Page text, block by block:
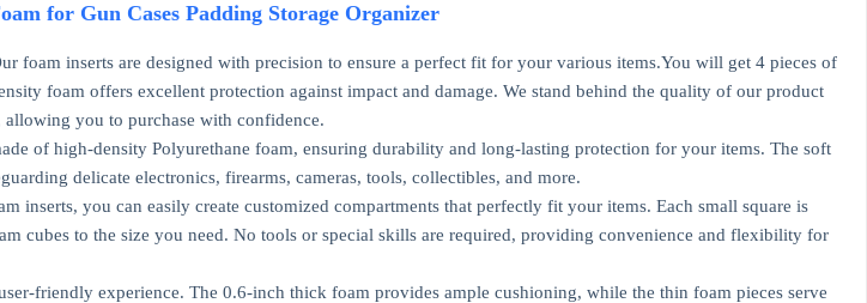
for Gun Cases Padding Storage Organizer
foam inserts are designed with precision to ensure a perfect fit for your various items.You will get 4 pieces of
foam offers excellent protection against impact and damage. We stand behind the quality of our product
allowing you to purchase with confidence.
of high-density Polyurethane foam, ensuring durability and long-lasting protection for your items. The soft
delicate electronics, firearms, cameras, tools, collectibles, and more.
inserts, you can easily create customized compartments that perfectly fit your items. Each small square is
cubes to the size you need. No tools or special skills are required, providing convenience and flexibility for
friendly experience. The 0.6-inch thick foam provides ample cushioning, while the thin foam pieces serve